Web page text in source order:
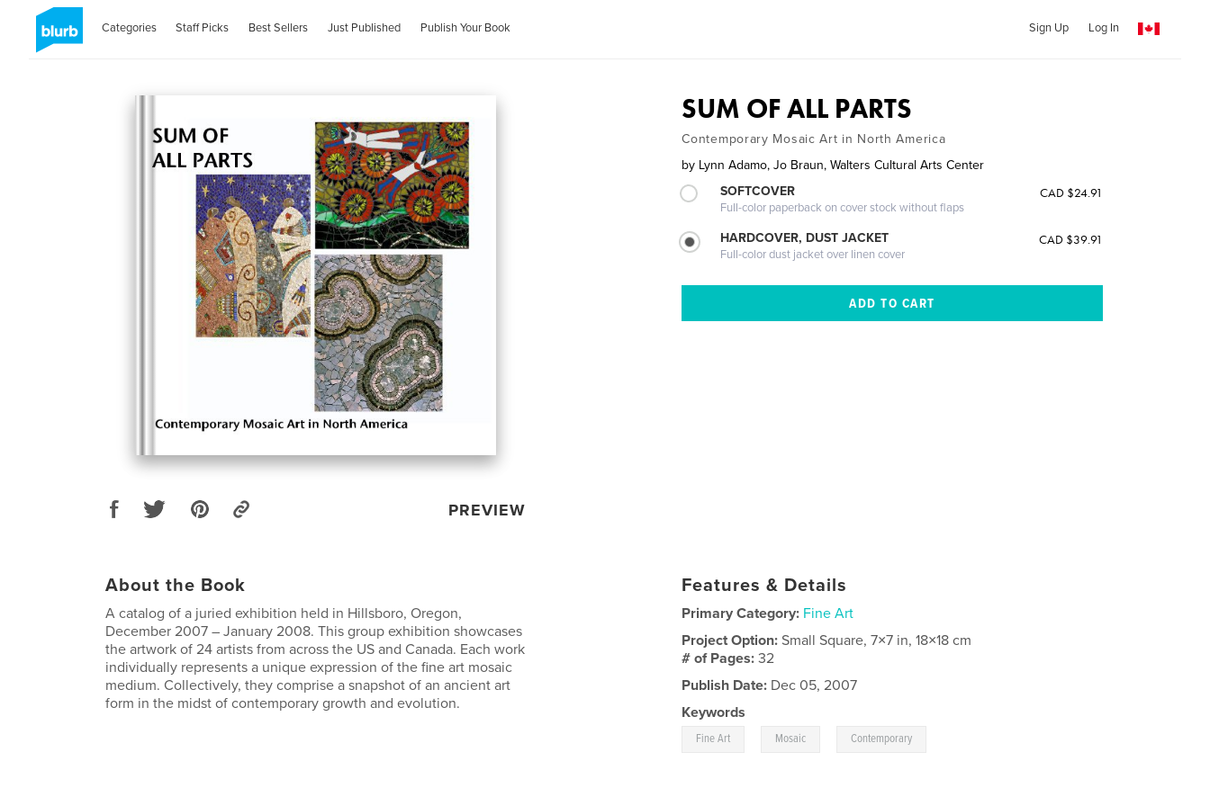
Categories Staff Picks Best Sellers Just Published Publish Your Book Sign Up Log In
PREVIEW
SUM OF ALL PARTS
Contemporary Mosaic Art in North America
by Lynn Adamo, Jo Braun, Walters Cultural Arts Center
SOFTCOVER
Full-color paperback on cover stock without flaps
CAD $24.91
HARDCOVER, DUST JACKET
Full-color dust jacket over linen cover
CAD $39.91
About the Book
A catalog of a juried exhibition held in Hillsboro, Oregon,
December 2007 – January 2008. This group exhibition showcases
the artwork of 24 artists from across the US and Canada. Each work
individually represents a unique expression of the fine art mosaic
medium. Collectively, they comprise a snapshot of an ancient art
form in the midst of contemporary growth and evolution.
Features & Details
Primary Category: Fine Art
Project Option:Small Square, 7×7 in, 18×18 cm
# of Pages:32
Publish Date: Dec 05, 2007
Keywords
Fine Art Mosaic Contemporary